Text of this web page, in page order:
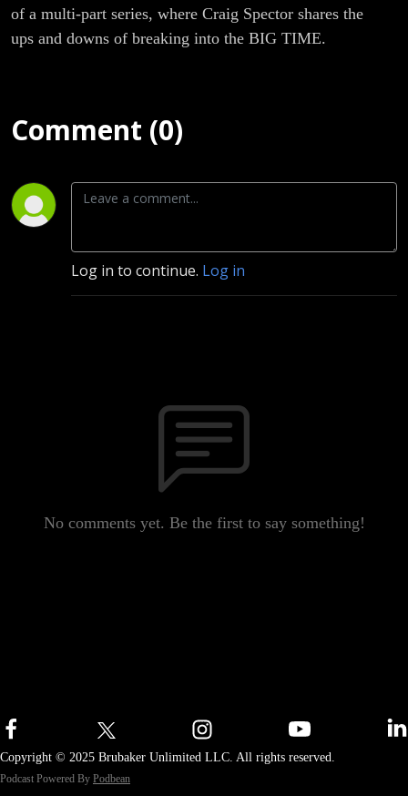
of a multi-part series, where Craig Spector shares the
ups and downs of breaking into the BIG TIME.
Comment (0)
Log in to continue. Log in
No comments yet. Be the first to say something!
Copyright © 2025 Brubaker Unlimited LLC. All rights reserved.
Podcast Powered By Podbean